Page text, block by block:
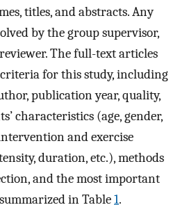
titles, and abstracts. Any
by the group supervisor,
The full-text articles
for this study, including
publication year, quality,
characteristics (age, gender,
and exercise
duration, etc.), methods
and the most important
in Table1.